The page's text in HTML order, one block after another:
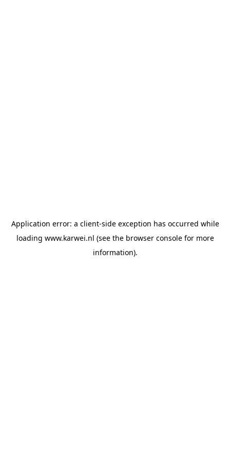
Application error: a client-side exception has occurred while
loading www.karwei.nl (see the browser consolefor more
information).